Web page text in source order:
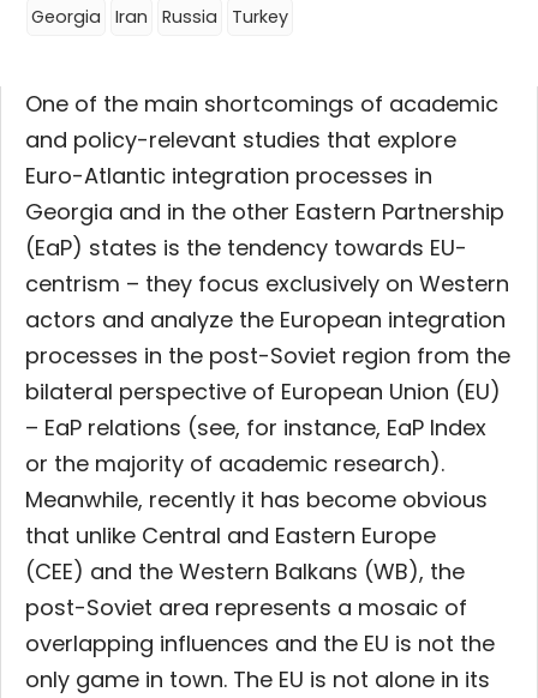
Georgia
Iran Russia Turkey
One of the main shortcomings of academic
and policy-relevant studies that explore
Euro-Atlantic integration processes in
Georgia and in the other Eastern Partnership
(EaP) states is the tendency towards EU-
centrism – they focus exclusively on Western
actors and analyze the European integration
processes in the post-Soviet region from the
bilateral perspective of European Union (EU)
– EaP relations (see, for instance, EaP Index
or the majority of academic research).
Meanwhile, recently it has become obvious
that unlike Central and Eastern Europe
(CEE) and the Western Balkans (WB), the
post-Soviet area represents a mosaic of
overlapping influences and the EU is not the
only game in town. The EU is not alone in its